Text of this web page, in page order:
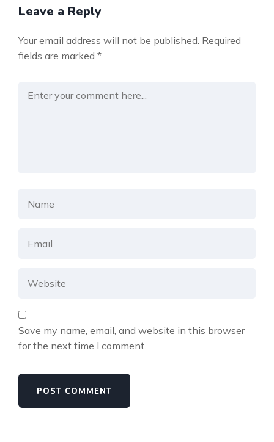
Leave a Reply
Your email address will not be published. Required
fields are marked *
Save my name, email, and website in this browser
for the next time I comment.